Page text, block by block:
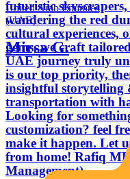
futuristic
wandering the red
cultural experiences,
gems, we craft
UAE journey truly
is our top priority,
insightful storytelling
transportation with
Looking for
customization? feel
make it happen. Let
from home! Rafiq MBA (Tourism & Hospitality
Management)
United Arab Emirates
(UAE)
Mirsa G.